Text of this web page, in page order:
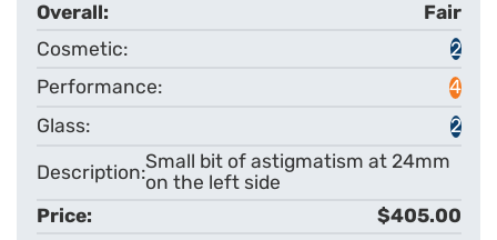
Fair
2
4
2
Small bit of astigmatism at 24mm
on the left side
$405.00